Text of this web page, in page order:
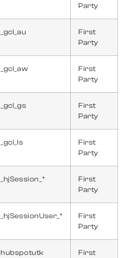
Party
_gcl_au
First
Party
_gcl_aw
First
Party
_gcl_gs
First
Party
_gcl_ls
First
Party
_hjSession_*
First
Party
_hjSessionUser_*
First
Party
hubspotutk
First